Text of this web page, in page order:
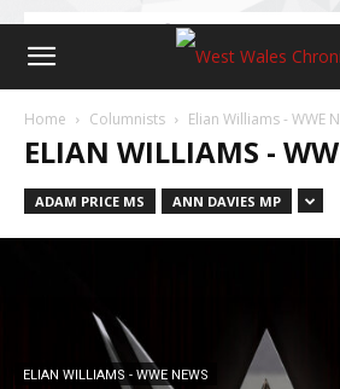
Home Columnists Elian Williams - WWE
ELIAN WILLIAMS -
ADAM PRICE MS ANN DAVIES MP
ELIAN WILLIAMS - WWE NEWS